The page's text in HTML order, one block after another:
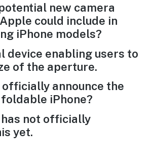
new camera
could include in
iPhone models?
device enabling users to
of the aperture.
officially announce the
iPhone?
has not officially
yet.